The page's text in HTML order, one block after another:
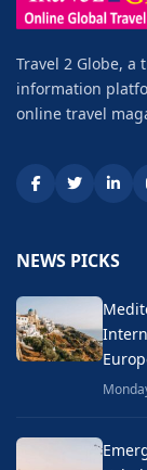
Travel 2 Globe, a
information
online travel
NEWS PICKS